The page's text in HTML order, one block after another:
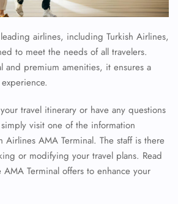
airlines, including Turkish Airlines,
to meet the needs of all travelers.
and premium amenities, it ensures a
travel itinerary or have any questions
visit one of the information
Airlines AMA Terminal. The staff is there
or modifying your travel plans. Read
Terminal offers to enhance your